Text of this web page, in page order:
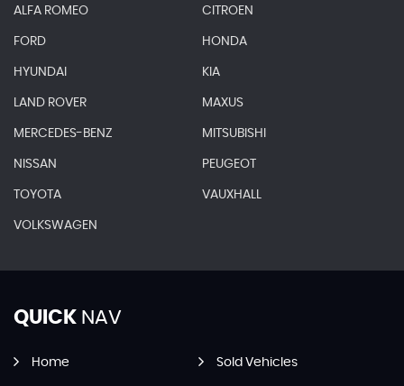
ALFA ROMEO CITROEN
FORD HONDA
HYUNDAI KIA
LAND ROVER MAXUS
MERCEDES-BENZ MITSUBISHI
NISSAN PEUGEOT
TOYOTA VAUXHALL
VOLKSWAGEN
QUICK NAV
Home Sold Vehicles